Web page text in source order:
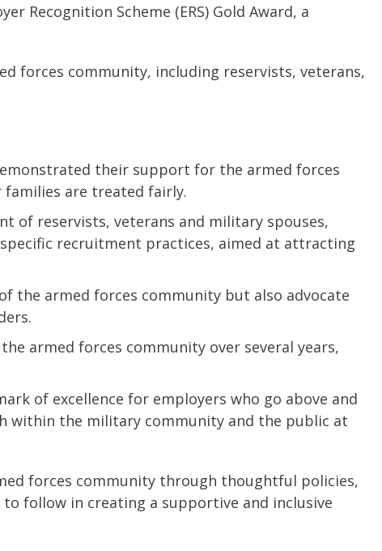
Recognition Scheme (ERS) Gold Award, a
forces community, including reservists, veterans,
their support for the armed forces
families are treated fairly.
of reservists, veterans and military spouses,
recruitment practices, aimed at attracting
the armed forces community but also advocate
armed forces community over several years,
of excellence for employers who go above and
within the military community and the public at
forces community through thoughtful policies,
follow in creating a supportive and inclusive